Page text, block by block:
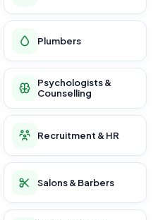
Plumbers
Psychologists &
Counselling
Recruitment & HR
Salons & Barbers